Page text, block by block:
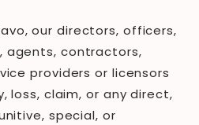
our directors, officers,
agents, contractors,
providers or licensors
loss, claim, or any direct,
special, or